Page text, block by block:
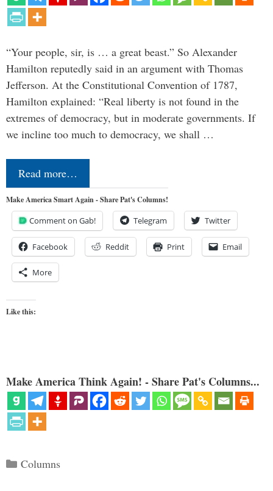
“Your people, sir, is … a great beast.” So Alexander
Hamilton reputedly said in an argument with Thomas
Jefferson. At the Constitutional Convention of 1787,
Hamilton explained: “Real liberty is not found in the
extremes of democracy, but in moderate governments. If
we incline too much to democracy, we shall …
Read more…
Make America Smart Again - Share Pat's Columns!
Comment on Gab! Telegram Twitter
Facebook Reddit Print Email
More
Like this:
Make America Think Again! - Share Pat's Columns...
Categories
Columns